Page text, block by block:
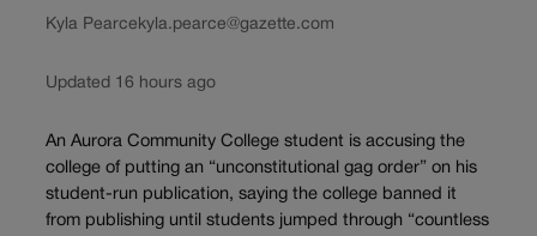
Kyla Pearce kyla.pearce@gazette.com
Updated 16 hours ago
An Aurora Community College student is accusing the
college of putting an “unconstitutional gag order” on his
student-run publication, saying the college banned it
from publishing until students jumped through “countless